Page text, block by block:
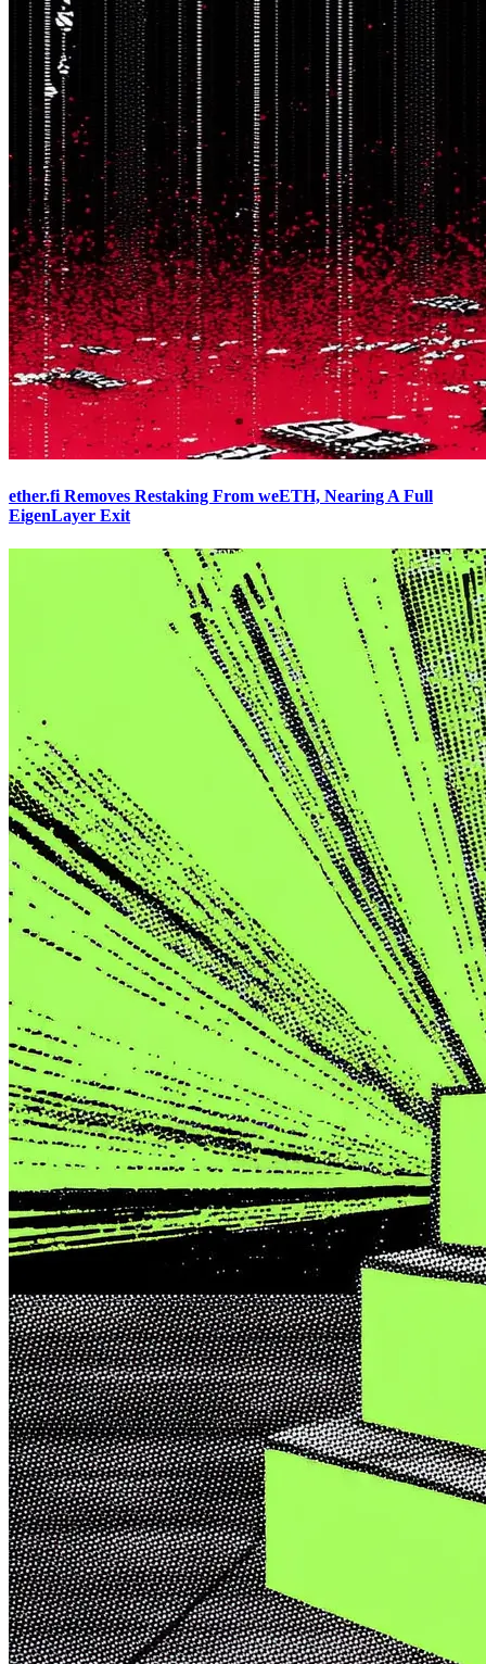
ether.fi Removes Restaking From weETH, Nearing A Full
EigenLayer Exit